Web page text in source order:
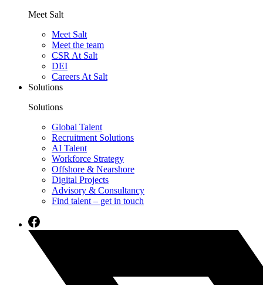
Meet Salt
Meet Salt
Meet the team
CSR At Salt
DEI
Careers At Salt
Solutions
Solutions
Global Talent
Recruitment Solutions
AI Talent
Workforce Strategy
Offshore & Nearshore
Digital Projects
Advisory & Consultancy
Find talent – get in touch